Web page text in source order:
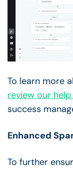
To learn more
review our
success
Enhanced
To further